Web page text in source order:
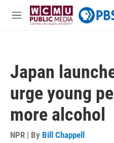
Skip to main content
M
Japan
urge young
more alcohol
NPR | By Bill Chappell